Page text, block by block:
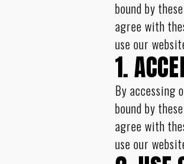
bound by
agree with
use our
1.
By accessing
bound by
agree with
use our